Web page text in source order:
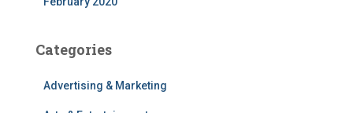
Categories
Advertising & Marketing